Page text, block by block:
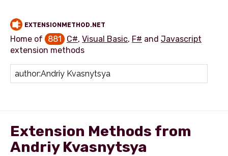
EXTENSIONMETHOD.NET
Home of 881 C#, Visual Basic, F# and Javascript
extension methods
Extension Methods from
Andriy Kvasnytsya